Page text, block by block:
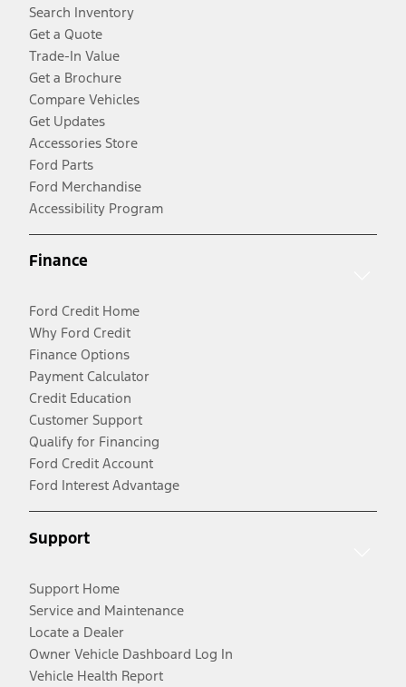
Search Inventory
Get a Quote
Trade-In Value
Get a Brochure
Compare Vehicles
Get Updates
Accessories Store
Ford Parts
Ford Merchandise
Accessibility Program
Finance
Ford Credit Home
Why Ford Credit
Finance Options
Payment Calculator
Credit Education
Customer Support
Qualify for Financing
Ford Credit Account
Ford Interest Advantage
Support
Support Home
Service and Maintenance
Locate a Dealer
Owner Vehicle Dashboard Log In
Vehicle Health Report